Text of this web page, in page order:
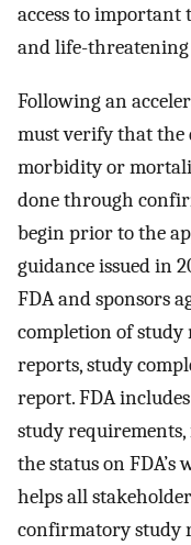
access to
and life-threatening
Following an
must verify that the
morbidity or
done through
begin prior to the
guidance issued in
FDA and sponsors
completion of study
reports, study
report. FDA
study
the status on FDA’s
helps all
confirmatory study